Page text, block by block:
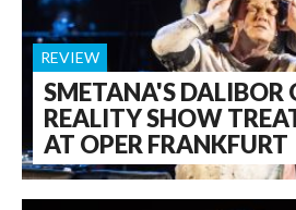
SMETANA'S DALIBOR
REALITY SHOW
AT OPER FRANKFURT
REVIEW